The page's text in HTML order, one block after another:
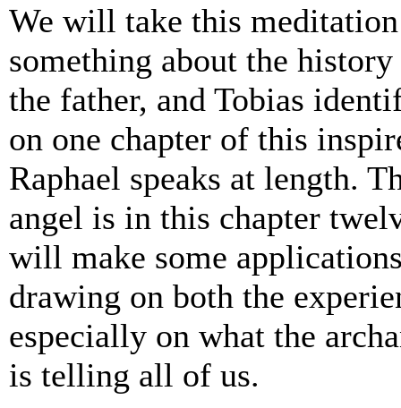
We will take this
something about the
the father, and Tobias
on one chapter of this
Raphael speaks at length.
angel is in this chapter
will make some
drawing on both the
especially on what the
is telling all of us.